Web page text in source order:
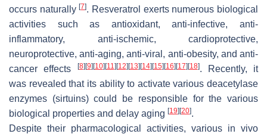
occurs naturally[7]. Resveratrol exerts numerous biological
activities such as antioxidant, anti-infective, anti-
inflammatory, anti-ischemic, cardioprotective,
neuroprotective, anti-aging, anti-viral, anti-obesity, and anti-
cancer effects
[8] [9] [10] [11] [12] [13] [14] [15] [16] [17] [18]. Recently, it
was revealed that its ability to activate various deacetylase
enzymes (sirtuins) could be responsible for the various
biological properties and delay aging [19] [20].
Despite their pharmacological activities, various in vivo